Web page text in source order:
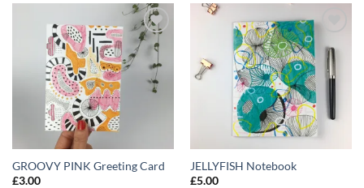
Add to
wishlist
GROOVY PINK Greeting Card
£3.00
Add to
wishlist
JELLYFISH Notebook
£5.00